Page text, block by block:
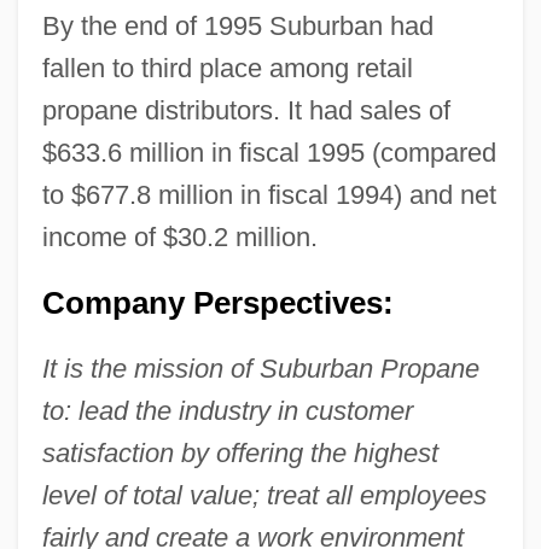
By the end of 1995 Suburban had
fallen to third place among retail
propane distributors. It had sales of
$633.6 million in fiscal 1995 (compared
to $677.8 million in fiscal 1994) and net
income of $30.2 million.
Company Perspectives:
It is the mission of Suburban Propane
to: lead the industry in customer
satisfaction by offering the highest
level of total value; treat all employees
fairly and create a work environment